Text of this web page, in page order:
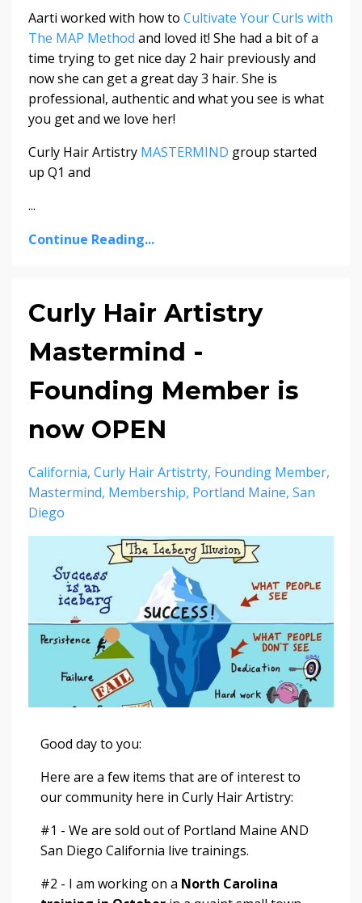
Aarti worked with how to Cultivate Your Curls with
The MAP Method and loved it! She had a bit of a
time trying to get nice day 2 hair previously and
now she can get a great day 3 hair. She is
professional, authentic and what you see is what
you get and we love her!
Curly Hair Artistry MASTERMIND group started
up Q1 and
...
Continue Reading...
Curly Hair Artistry
Mastermind -
Founding Member is
now OPEN
California Curly Hair Artistrty Founding Member
Mastermind Membership Portland Maine San
Diego
Good day to you:
Here are a few items that are of interest to
our community here in Curly Hair Artistry:
#1 - We are sold outof Portland Maine AND
San Diego California live trainings.
#2 - I am working on a North Carolina